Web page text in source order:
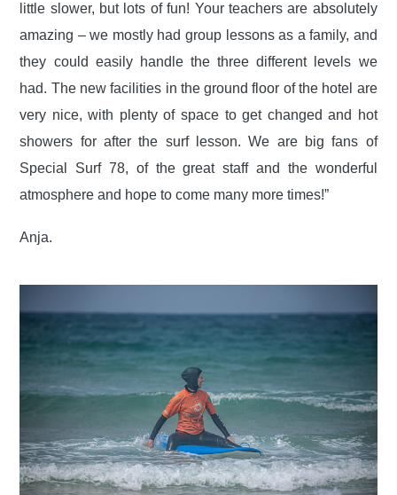
little slower, but lots of fun! Your teachers are absolutely
amazing – we mostly had group lessons as a family, and
they could easily handle the three different levels we
had. The new facilities in the ground floor of the hotel are
very nice, with plenty of space to get changed and hot
showers for after the surf lesson. We are big fans of
Special Surf 78, of the great staff and the wonderful
atmosphere and hope to come many more times!”
Anja.